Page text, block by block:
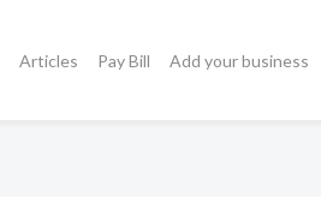
Articles Pay Bill Add your business